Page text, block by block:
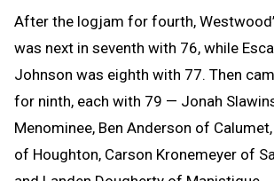
After the logjam for fourth,
was next in seventh with 76, while
Johnson was eighth with 77. Then
for ninth, each with 79 — Jonah
Menominee, Ben Anderson of
of Houghton, Carson Kronemeyer of